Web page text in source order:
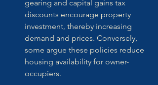
gearing and capital gains tax
discounts encourage property
investment, thereby increasing
demand and prices. Conversely,
some argue these policies reduce
housing availability for owner-
occupiers.